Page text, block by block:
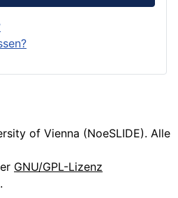
of Vienna (NoeSLIDE). Alle
GNU/GPL-Lizenz